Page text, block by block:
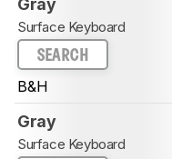
Gray
Surface Keyboard
SEARCH
B&H
Gray
Surface Keyboard